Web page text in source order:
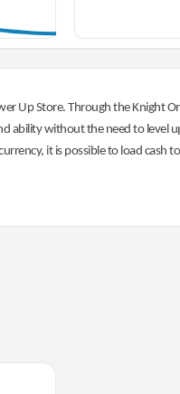
Up Store. Through the Knight
ability without the need to level
it is possible to load cash